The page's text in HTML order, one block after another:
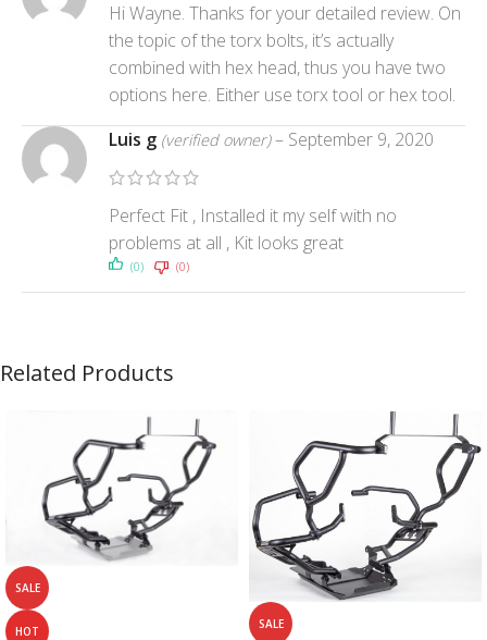
Hi Wayne. Thanks for your detailed review. On
the topic of the torx bolts, it’s actually
combined with hex head, thus you have two
options here. Either use torx tool or hex tool.
Luis g (verified owner) – September 9, 2020
Perfect Fit , Installed it my self with no
problems at all , Kit looks great
(0) (0)
Related Products
SALE
HOT SALE